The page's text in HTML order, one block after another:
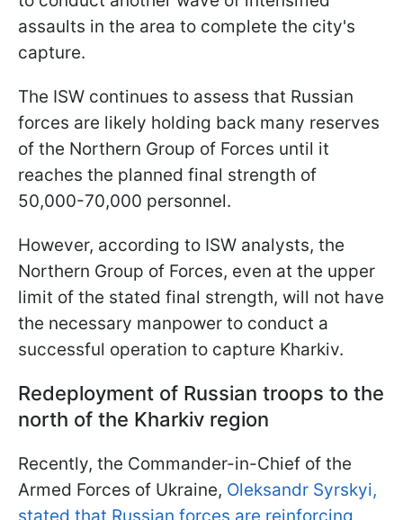
assaults in the area to complete the city's
capture.
The ISW continues to assess that Russian
forces are likely holding back many reserves
of the Northern Group of Forces until it
reaches the planned final strength of
50,000-70,000 personnel.
However, according to ISW analysts, the
Northern Group of Forces, even at the upper
limit of the stated final strength, will not have
the necessary manpower to conduct a
successful operation to capture Kharkiv.
Redeployment of Russian troops to the
north of the Kharkiv region
Recently, the Commander-in-Chief of the
Armed Forces of Ukraine, Oleksandr Syrskyi,
stated that Russian forces are reinforcing